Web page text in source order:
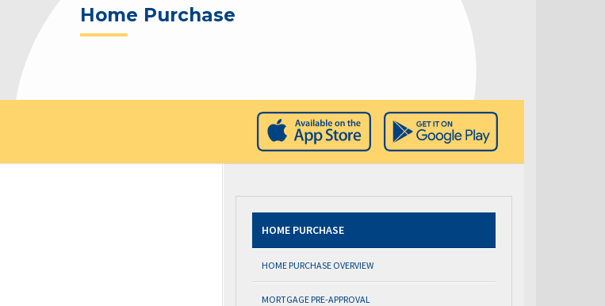
Home Purchase
HOME PURCHASE
HOME PURCHASE OVERVIEW
MORTGAGE PRE-APPROVAL